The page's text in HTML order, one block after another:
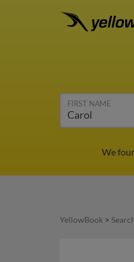
FIRST NAME
We
YellowBook >